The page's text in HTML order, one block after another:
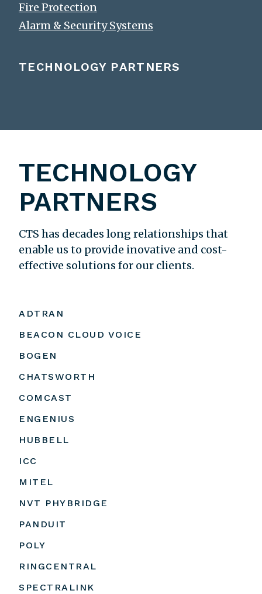
Fire Protection
Alarm & Security Systems
TECHNOLOGY PARTNERS
TECHNOLOGY
PARTNERS
CTS has decades long relationships that
enable us to provide inovative and cost-
effective solutions for our clients.
ADTRAN
BEACON CLOUD VOICE
BOGEN
CHATSWORTH
COMCAST
ENGENIUS
HUBBELL
ICC
MITEL
NVT PHYBRIDGE
PANDUIT
POLY
RINGCENTRAL
SPECTRALINK